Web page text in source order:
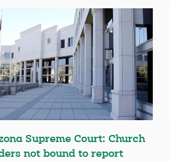
Supreme Court: Church
not bound to report